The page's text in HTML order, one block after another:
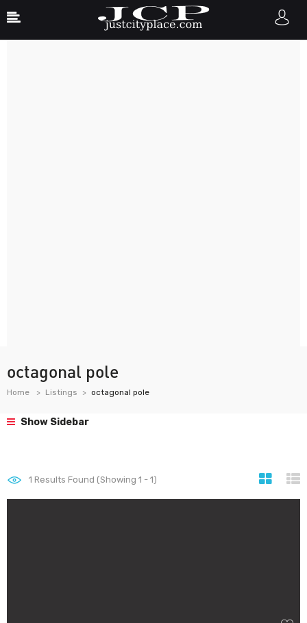
octagonal pole
Home Listings octagonal pole
Show Sidebar
1 Results Found (Showing 1 - 1)